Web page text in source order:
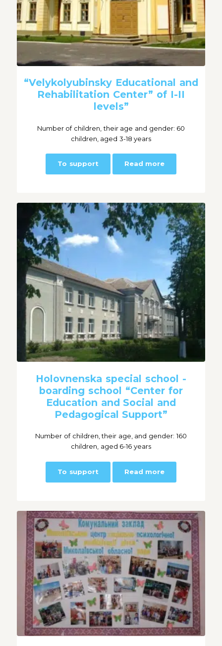
“Velykolyubinsky Educational and
Rehabilitation Center” of I-II
levels”
Number of children, their age and gender: 60
children, aged 3-18 years
To support Read more
Holovnenska special school -
boarding school “Center for
Education and Social and
Pedagogical Support”
Number of children, their age, and gender: 160
children, aged 6-16 years
To support Read more